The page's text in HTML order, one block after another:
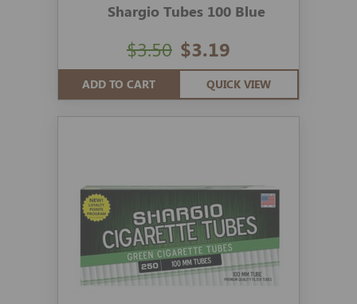
Shargio Tubes 100 Blue
$3.19
$3.50
ADD TO CART QUICK VIEW